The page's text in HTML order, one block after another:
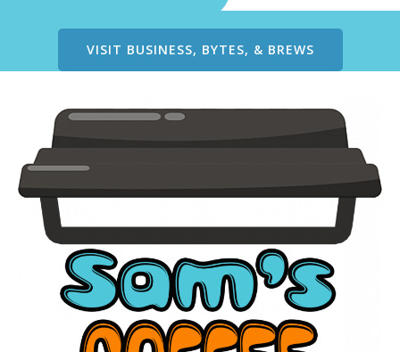
VISIT BUSINESS, BYTES, & BREWS